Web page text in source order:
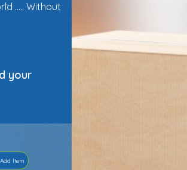
..... Without
your